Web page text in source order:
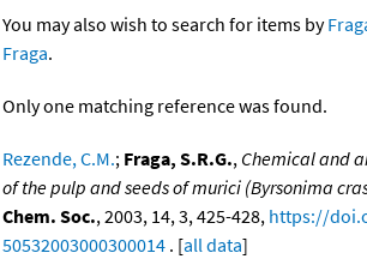
You may also wish to search for items by
Fraga.
Only one matching reference was found.
Rezende, C.M.; Fraga, S.R.G., Chemical and
of the pulp and seeds of murici (Byrsonima
Chem. Soc., 2003, 14, 3, 425-428, https://
50532003000300014 . [all data]